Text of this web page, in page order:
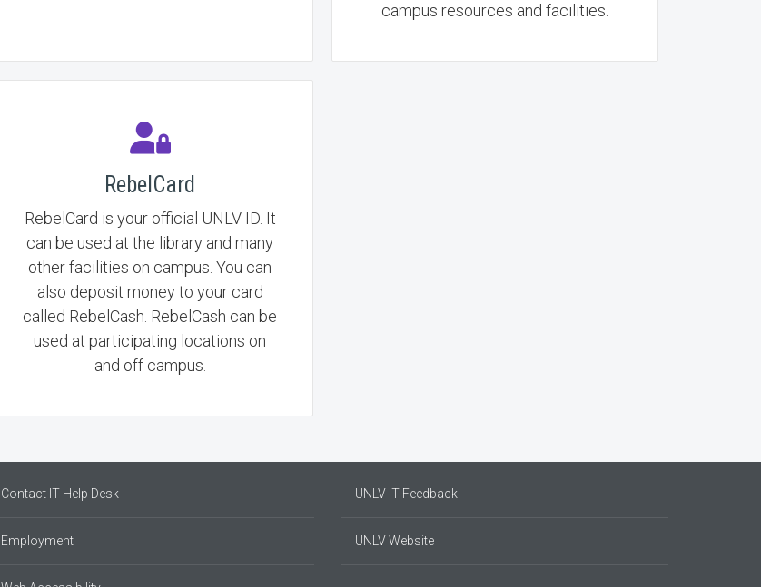
campus resources and facilities.
RebelCard
RebelCard is your official UNLV ID. It
can be used at the library and many
other facilities on campus. You can
also deposit money to your card
called RebelCash. RebelCash can be
used at participating locations on
and off campus.
Contact IT Help Desk
Employment
UNLV IT Feedback
UNLV Website